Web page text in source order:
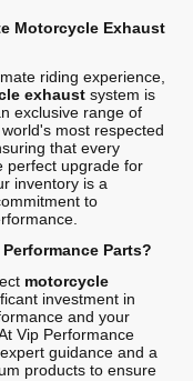
Motorcycle Exhaust
riding experience,
exhaustsystem is
exclusive range of
most respected
that every
perfect upgrade for
inventory is a
to
Parts?
motorcycle
investment in
and your
Vip Performance
guidance and a
products to ensure